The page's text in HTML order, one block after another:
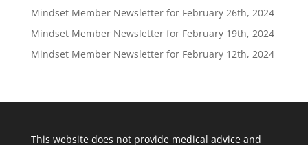
Mindset Member Newsletter for February 26th, 2024
Mindset Member Newsletter for February 19th, 2024
Mindset Member Newsletter for February 12th, 2024
This website does not provide medical advice and